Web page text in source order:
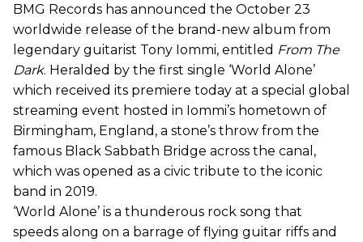
BMG Records has announced the October 23
worldwide release of the brand-new album from
legendary guitarist Tony Iommi, entitled From The
Dark. Heralded by the first single ‘World Alone’
which received its premiere today at a special global
streaming event hosted in Iommi’s hometown of
Birmingham, England, a stone’s throw from the
famous Black Sabbath Bridge across the canal,
which was opened as a civic tribute to the iconic
band in 2019.
‘World Alone’ is a thunderous rock song that
speeds along on a barrage of flying guitar riffs and